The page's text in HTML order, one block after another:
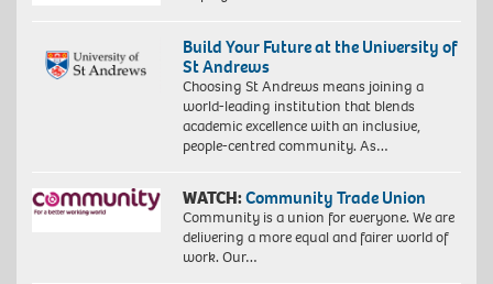
Build Your Future at the University of
St Andrews
Choosing St Andrews means joining a
world-leading institution that blends
academic excellence with an inclusive,
people-centred community. As…
WATCH:Community Trade Union
Community is a union for everyone. We are
delivering a more equal and fairer world of
work. Our…